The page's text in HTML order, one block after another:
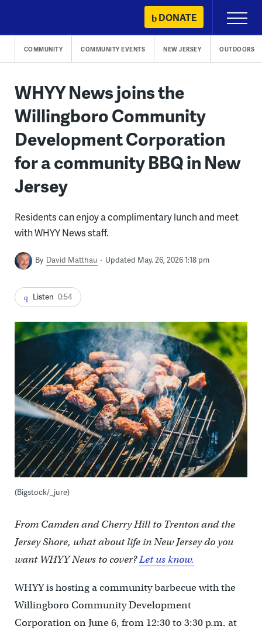
content
DONATE
Primary
Menu
COMMUNITY COMMUNITY EVENTS NEW JERSEY OUTDOORS
WHYY News joins the
Willingboro Community
Development Corporation
for a community BBQ in New
Jersey
Residents can enjoy a complimentary lunch and meet
with WHYY News staff.
By David Matthau Updated May. 26, 2026 1:18 pm
Listen 0:54
(Bigstock/_jure)
From Camden and Cherry Hill to Trenton and the
Jersey Shore, what about life in New Jersey do you
want WHYY News to cover?Let us know.
WHYY is hosting a community barbecue with the
Willingboro Community Development
Corporation on June 6, from 12:30 to 3:30 p.m. at